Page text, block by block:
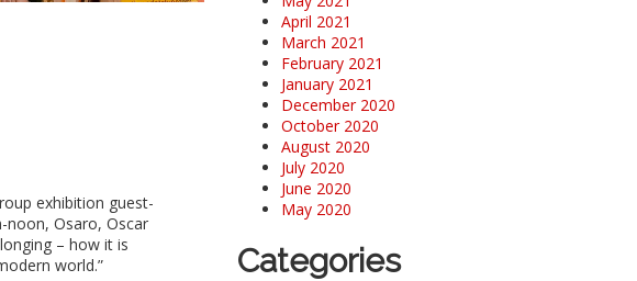
exhibition guest-
noon, Osaro, Oscar
– how it is
world.”
April 2021
March 2021
February 2021
January 2021
December 2020
October 2020
August 2020
July 2020
June 2020
May 2020
Categories